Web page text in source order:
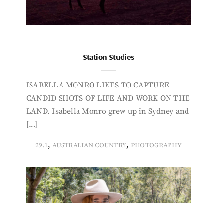
Station Studies
ISABELLA MONRO LIKES TO CAPTURE
CANDID SHOTS OF LIFE AND WORK ON THE
LAND. Isabella Monro grew up in Sydney and
[…]
29.1, AUSTRALIAN COUNTRY, PHOTOGRAPHY